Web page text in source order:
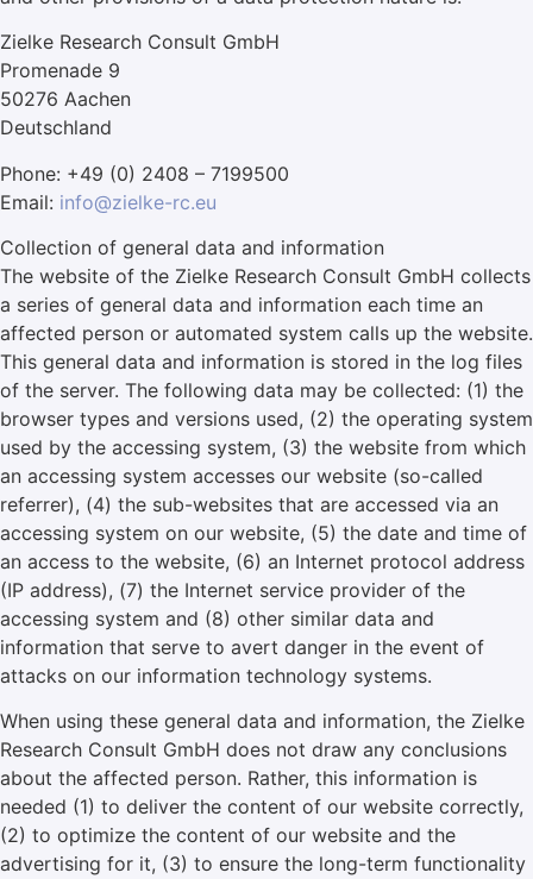
Zielke Research Consult GmbH
Promenade 9
50276 Aachen
Deutschland
Phone: +49 (0) 2408 – 7199500
Email: info@zielke-rc.eu
Collection of general data and information
The website of the Zielke Research Consult GmbH collects
a series of general data and information each time an
affected person or automated system calls up the website.
This general data and information is stored in the log files
of the server. The following data may be collected: (1) the
browser types and versions used, (2) the operating system
used by the accessing system, (3) the website from which
an accessing system accesses our website (so-called
referrer), (4) the sub-websites that are accessed via an
accessing system on our website, (5) the date and time of
an access to the website, (6) an Internet protocol address
(IP address), (7) the Internet service provider of the
accessing system and (8) other similar data and
information that serve to avert danger in the event of
attacks on our information technology systems.
When using these general data and information, the Zielke
Research Consult GmbH does not draw any conclusions
about the affected person. Rather, this information is
needed (1) to deliver the content of our website correctly,
(2) to optimize the content of our website and the
advertising for it, (3) to ensure the long-term functionality